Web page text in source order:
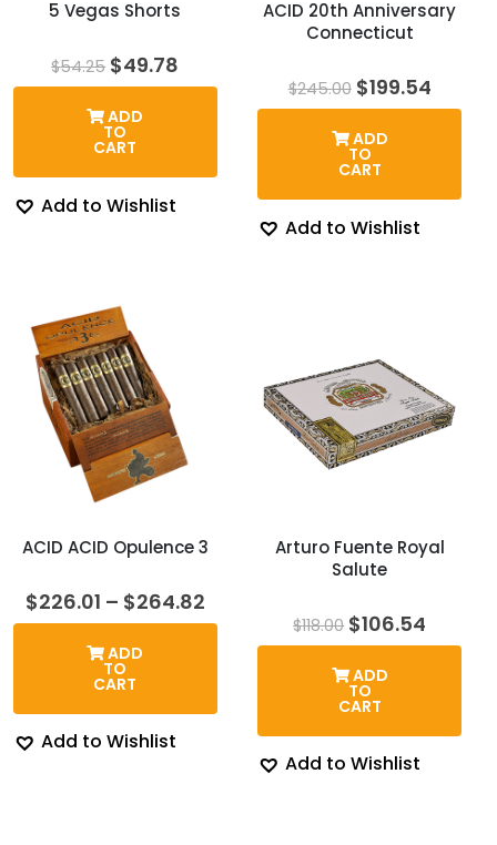
5 Vegas Shorts
$54.25 Original
price
$54.25.
$49.78
price
ADD
TO
CART
Add to Wishlist
ACID 20th Anniversary
Connecticut
$245.00 Original
price
$245.00.
$199.54
price
ADD
TO
CART
Add to Wishlist
ACID ACID Opulence 3
$226.01 – $264.82Price
range:
$226.01
ADD
TO
CART
Add to Wishlist
Arturo Fuente Royal
Salute
$118.00 Original
price
was:
$118.00.
$106.54
price
ADD
TO
CART
Add to Wishlist